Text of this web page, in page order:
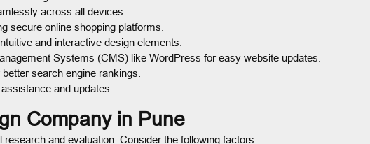
across all devices.
secure online shopping platforms.
and interactive design elements.
Systems (CMS) like WordPress for easy website updates.
search engine rankings.
and updates.
Company in Pune
research and evaluation. Consider the following factors: